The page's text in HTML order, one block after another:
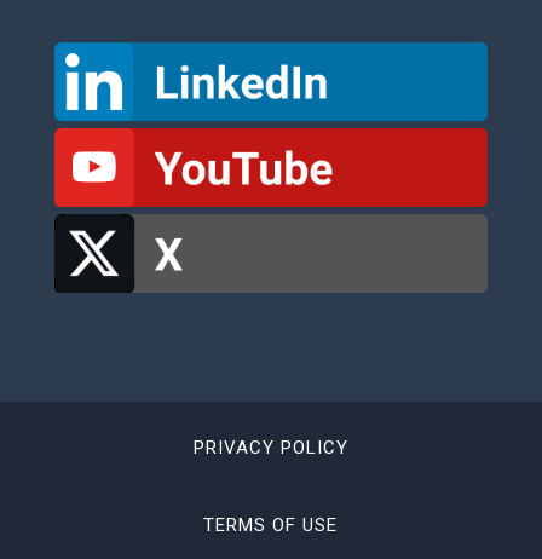
PRIVACY POLICY
TERMS OF USE